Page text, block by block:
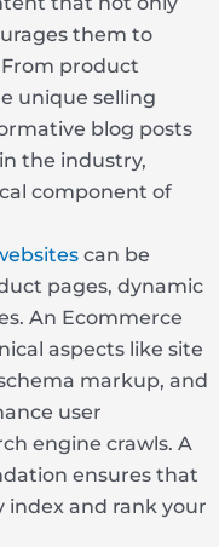
them to
product
unique selling
blog posts
the industry,
component of
can be
pages, dynamic
An Ecommerce
aspects like site
markup, and
user
engine crawls. A
ensures that
index and rank your